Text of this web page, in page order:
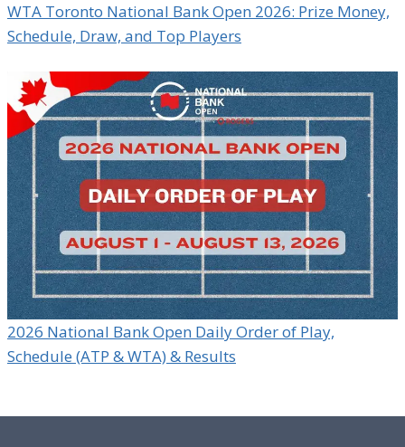
WTA Toronto National Bank Open 2026: Prize Money,
Schedule, Draw, and Top Players
2026 National Bank Open Daily Order of Play,
Schedule (ATP & WTA) & Results